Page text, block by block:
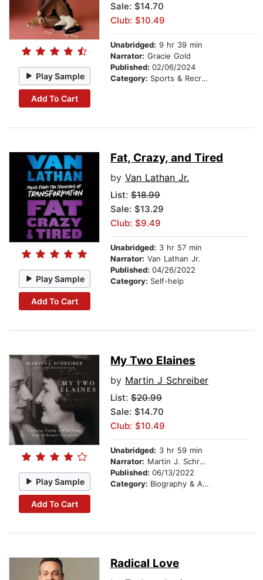
Play Sample
Add To Cart
Sale: $14.70
Club: $10.49
Unabridged: 9 hr 39 min
Narrator: Gracie Gold
Published: 02/06/2024
Category: Sports & Recreation
Play Sample
Add To Cart
Fat, Crazy, and Tired
by Van Lathan Jr.
List: $18.99
Sale: $13.29
Club: $9.49
Unabridged: 3 hr 57 min
Narrator: Van Lathan Jr.
Published: 04/26/2022
Category: Self-help
Play Sample
Add To Cart
My Two Elaines
by Martin J Schreiber
List: $20.99
Sale: $14.70
Club: $10.49
Unabridged: 3 hr 59 min
Narrator: Martin J. Schreiber
Published: 06/13/2022
Category: Biography & Autobiography
Radical Love